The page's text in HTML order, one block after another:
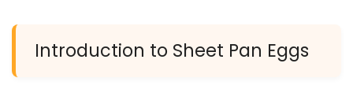
Introduction to Sheet Pan Eggs